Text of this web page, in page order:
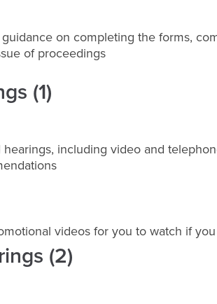
on completing the forms,
of proceedings
(1)
including video and
videos for you to watch if
(2)